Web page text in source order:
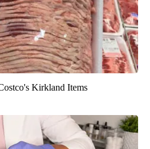
Kirkland Items